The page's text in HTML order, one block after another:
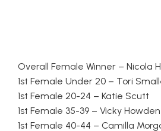
Overall Female Winner – Nicola
1st Female Under 20 – Tori
1st Female 20-24 – Katie Scutt
1st Female 35-39 – Vicky Howden
1st Female 40-44 – Camilla